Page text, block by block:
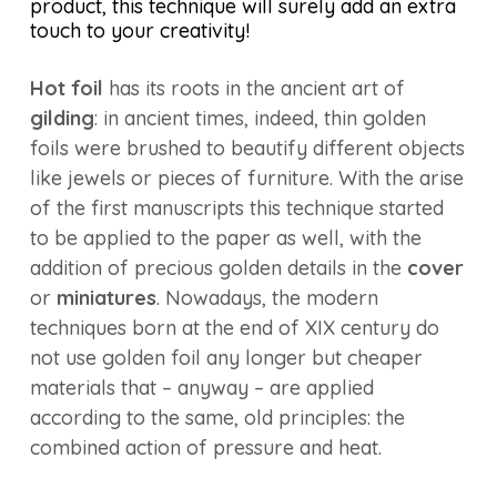
product, this technique will surely add an extra
touch to your creativity!
Hot foil has its roots in the ancient art of
gilding: in ancient times, indeed, thin golden
foils were brushed to beautify different objects
like jewels or pieces of furniture. With the arise
of the first manuscripts this technique started
to be applied to the paper as well, with the
addition of precious golden details in the cover
or miniatures. Nowadays, the modern
techniques born at the end of XIX century do
not use golden foil any longer but cheaper
materials that – anyway – are applied
according to the same, old principles: the
combined action of pressure and heat.